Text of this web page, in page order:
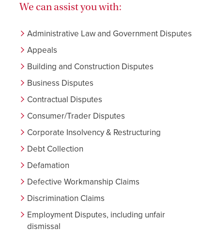
We can assist you with:
Administrative Law and Government Disputes
Appeals
Building and Construction Disputes
Business Disputes
Contractual Disputes
Consumer/Trader Disputes
Corporate Insolvency & Restructuring
Debt Collection
Defamation
Defective Workmanship Claims
Discrimination Claims
Employment Disputes, including unfair
dismissal